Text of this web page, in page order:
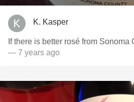
K. Kasper
If there is better rosé from Sonoma
— 7 years ago